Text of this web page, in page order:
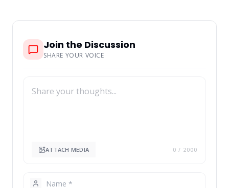
Join the Discussion
SHARE YOUR VOICE
ATTACH MEDIA 0 / 2000